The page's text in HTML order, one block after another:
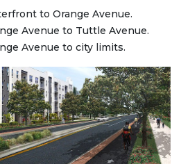
to Orange Avenue.
Avenue to Tuttle Avenue.
Avenue to city limits.